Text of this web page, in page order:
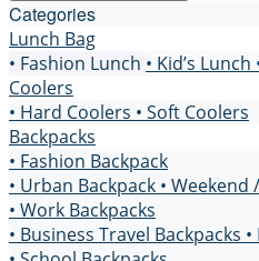
Categories
Lunch Bag
• Fashion Lunch • Kid’s Lunch
Coolers
• Hard Coolers • Soft Coolers
Backpacks
• Fashion Backpack
• Urban Backpack • Weekend
• Work Backpacks
• Business Travel Backpacks